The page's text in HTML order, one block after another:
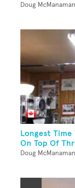
Doug McManaman
Longest Time
On Top Of
Doug McManaman